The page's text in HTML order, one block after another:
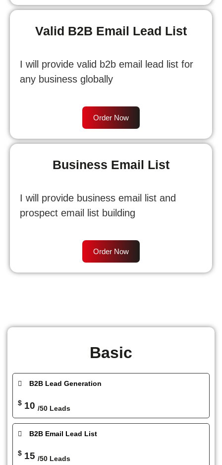
Valid B2B Email Lead List
I will provide valid b2b email lead list for
any business globally
Order Now
Business Email List
I will provide business email list and
prospect email list building
Order Now
Basic
B2B Lead Generation
$ 10 /50 Leads
B2B Email Lead List
$ 15 /50 Leads